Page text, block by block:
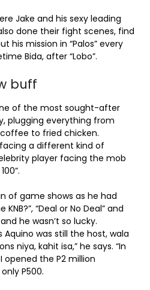
Jake and his sexy leading
done their fight scenes, find
his mission in “Palos” every
Bida, after “Lobo”.
buff
of the most sought-after
plugging everything from
to fried chicken.
a different kind of
player facing the mob
of game shows as he had
“Deal or No Deal” and
he wasn’t so lucky.
Aquino was still the host, wala
niya, kahit isa,” he says. “In
I opened the P2 million
P500.